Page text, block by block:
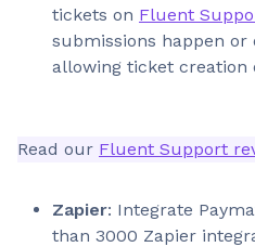
tickets on Fluent
submissions happen
allowing ticket creation
Read our Fluent Support
Zapier: Integrate
than 3000 Zapier